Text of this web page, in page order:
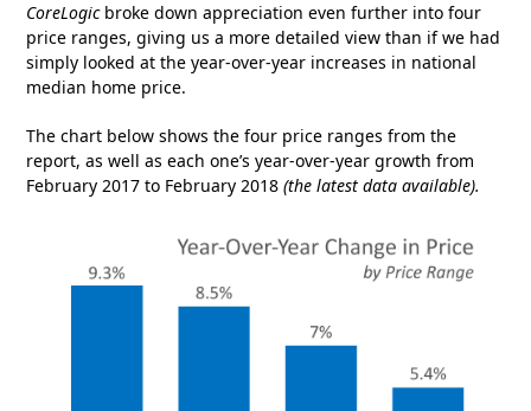
CoreLogicbroke down appreciation even further into four
price ranges, giving us a more detailed view than if we had
simply looked at the year-over-year increases in national
median home price.
The chart below shows the four price ranges from the
report, as well as each one’s year-over-year growth from
February 2017 to February 2018(the latest data available).